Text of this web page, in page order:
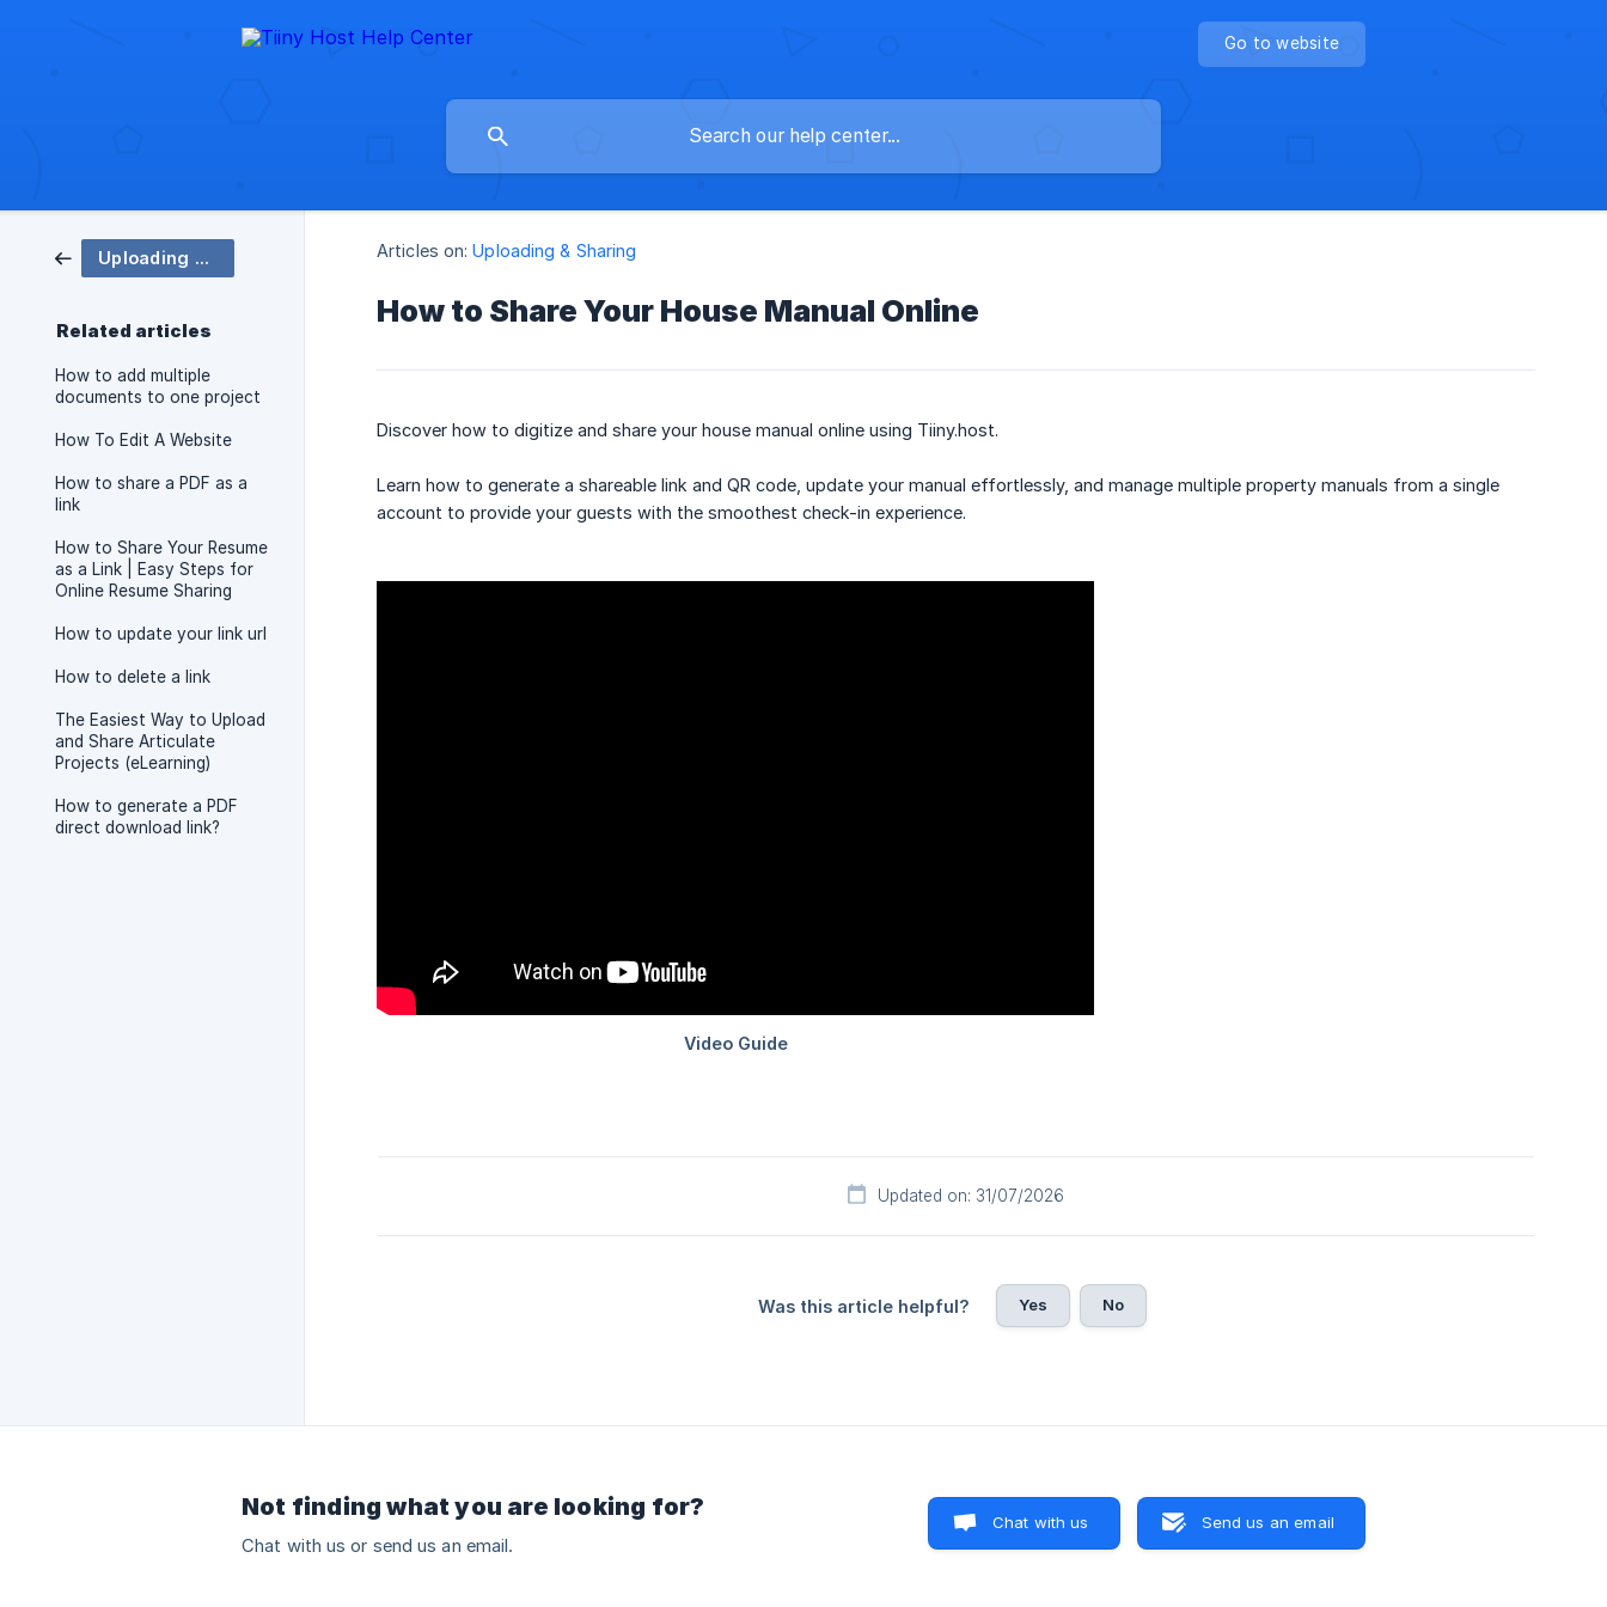
Go to website
Uploading & Sharing
Related articles
How to add multiple
documents to one project
How To Edit A Website
How to share a PDF as a
link
How to Share Your Resume
as a Link | Easy Steps for
Online Resume Sharing
How to update your link url
How to delete a link
The Easiest Way to Upload
and Share Articulate
Projects (eLearning)
How to generate a PDF
direct download link?
Articles on: Uploading & Sharing
How to Share Your House Manual Online
Discover how to digitize and share your house manual online using Tiiny.host.
Learn how to generate a shareable link and QR code, update your manual effortlessly, and manage multiple property manuals from a single
account to provide your guests with the smoothest check-in experience.
Updated on: 31/07/2026
Was this article helpful? Yes No
Not finding what you are looking for?
Chat with us or send us an email.
Chat with us Send us an email